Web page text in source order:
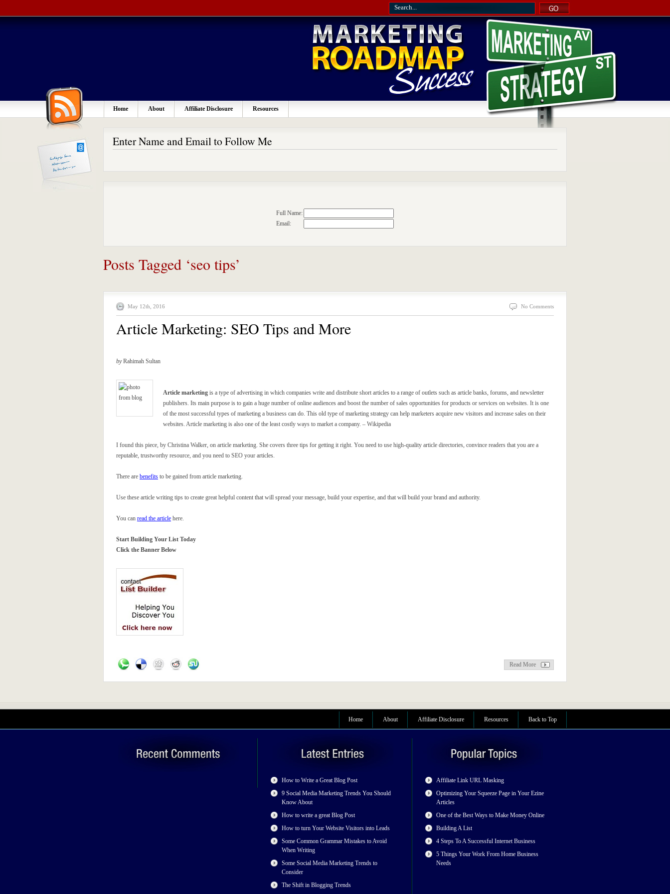
Home About Affiliate Disclosure Resources
Enter Name and Email to Follow Me
Full Name:
Email:
Posts Tagged ‘seo tips’
May 12th, 2016 No Comments
Article Marketing: SEO Tips and More
byRahimah Sultan
Article marketing is a type of advertising in which companies write and distribute short articles to a range of outlets such as article banks, forums, and newsletter
publishers. Its main purpose is to gain a huge number of online audiences and boost the number of sales opportunities for products or services on websites. It is one
of the most successful types of marketing a business can do. This old type of marketing strategy can help marketers acquire new visitors and increase sales on their
websites. Article marketing is also one of the least costly ways to market a company. – Wikipedia
I found this piece, by Christina Walker, on article marketing. She covers three tips for getting it right. You need to use high-quality article directories, convince readers that you are a
reputable, trustworthy resource, and you need to SEO your articles.
There are benefits to be gained from article marketing.
Use these article writing tips to create great helpful content that will spread your message, build your expertise, and that will build your brand and authority.
You can read the article here.
Start Building Your List Today
Click the Banner Below
Read More
Home About Affiliate Disclosure Resources Back to Top
How to Write a Great Blog Post
9 Social Media Marketing Trends You Should
Know About
How to write a great Blog Post
How to turn Your Website Visitors into Leads
Some Common Grammar Mistakes to Avoid
When Writing
Some Social Media Marketing Trends to
Consider
The Shift in Blogging Trends
Affiliate Link URL Masking
Optimizing Your Squeeze Page in Your Ezine
Articles
One of the Best Ways to Make Money Online
Building A List
4 Steps To A Successful Internet Business
5 Things Your Work From Home Business
Needs